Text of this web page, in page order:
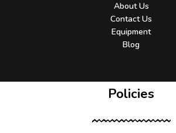
About Us
Contact Us
Equipment
Blog
Policies